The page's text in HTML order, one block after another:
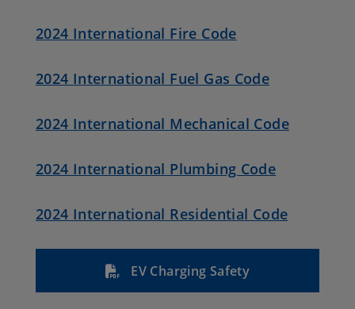
2024 International Fire Code
2024 International Fuel Gas Code
2024 International Mechanical Code
2024 International Plumbing Code
2024 International Residential Code
EV Charging Safety